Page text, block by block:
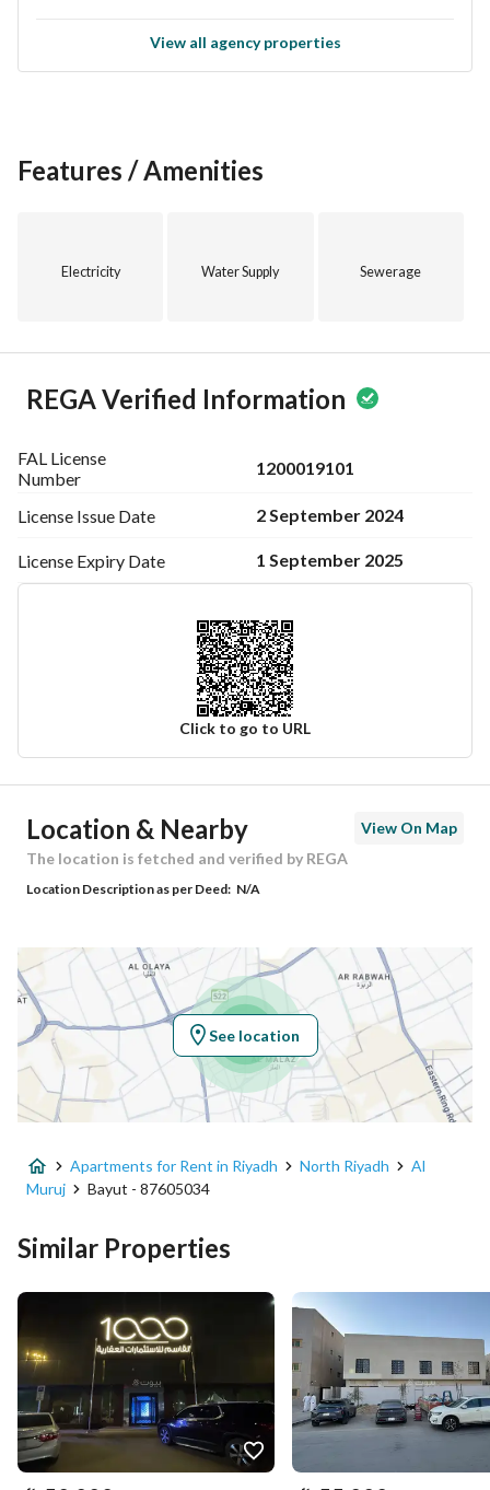
View all agency properties
Features / Amenities
Electricity Water Supply Sewerage
REGA Verified Information
FAL License
Number
1200019101
License Issue Date 2 September 2024
License Expiry Date 1 September 2025
Click to go to URL
Ad Responsible Info
Responsible Name
Responsible Number -
Location
Region منطقة الرياض
City Riyadh
District Al Muruj
Street Name ضرار بن الخطاب
Additional No
Latitude 24.76308075543189
Longitude 46.66114823368986
Property Specs
Location & Nearby
View On Map
The location is fetched and verified by REGA
Location Description as per Deed: N/A
See location
Apartments for Rent in Riyadh North Riyadh
Al
Muruj
Bayut - 87605034
Similar Properties